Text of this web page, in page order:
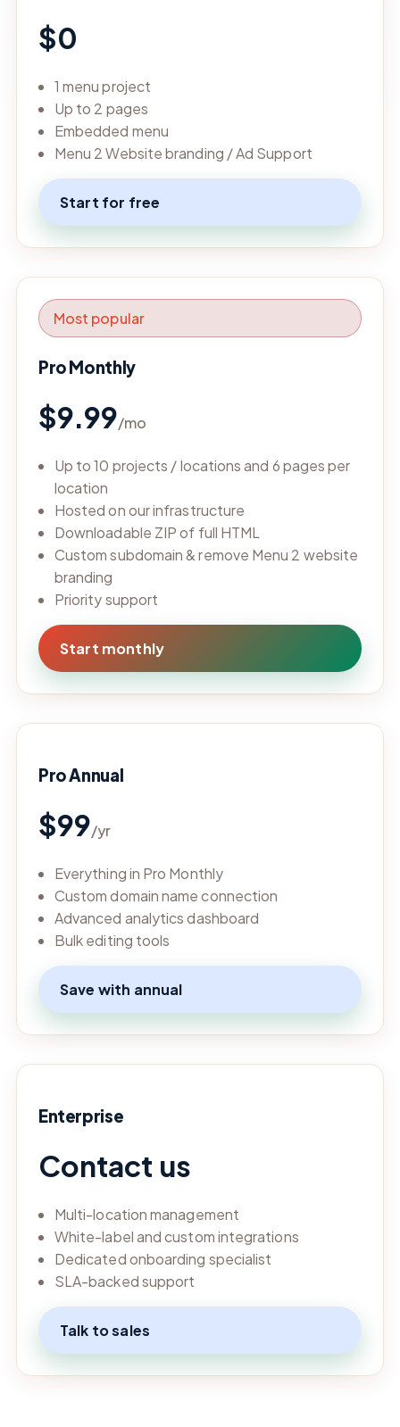
$0
1 menu project
Up to 2 pages
Embedded menu
Menu 2 Website branding / Ad Support
Start for free
Most popular
Pro Monthly
$9.99/mo
Up to 10 projects / locations and 6 pages per
location
Hosted on our infrastructure
Downloadable ZIP of full HTML
Custom subdomain & remove Menu 2 website
branding
Priority support
Start monthly
Pro Annual
$99/yr
Everything in Pro Monthly
Custom domain name connection
Advanced analytics dashboard
Bulk editing tools
Save with annual
Enterprise
Contact us
Multi-location management
White-label and custom integrations
Dedicated onboarding specialist
SLA-backed support
Talk to sales